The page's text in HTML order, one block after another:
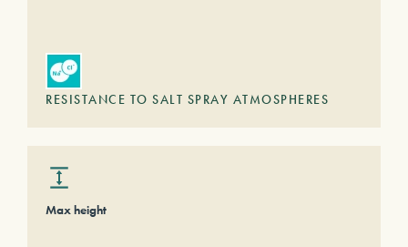
RESISTANCE TO SALT SPRAY ATMOSPHERES
Max height